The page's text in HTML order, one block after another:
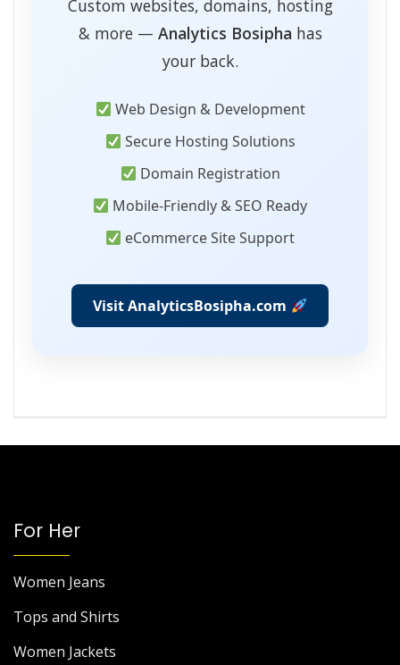
Custom websites, domains, hosting
& more — Analytics Bosipha has
your back.
Web Design & Development
Secure Hosting Solutions
Domain Registration
Mobile-Friendly & SEO Ready
eCommerce Site Support
Visit AnalyticsBosipha.com
For Her
Women Jeans
Tops and Shirts
Women Jackets